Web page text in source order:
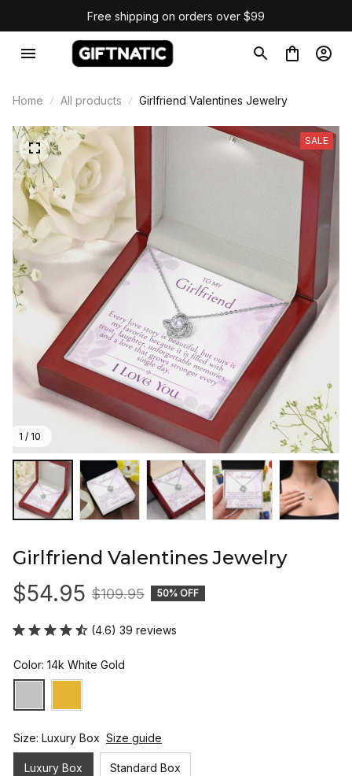
Free shipping on orders over $99
Home All products Girlfriend Valentines Jewelry
1 / 10
SALE
Girlfriend Valentines Jewelry
$54.95 $109.95 50% OFF
(4.6) 39 reviews
Color: 14k White Gold
Size: Luxury Box Size guide
Luxury Box Standard Box